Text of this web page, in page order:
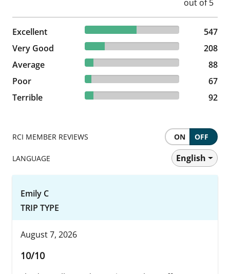
Excellent 54.75% reviewed Excellent
547 reviews
547
Very Good
20.82% reviewed Very Good
208 reviews
208
Average
8.81% reviewed Average
88 reviews
88
Poor
6.71% reviewed Poor
67 reviews
67
Terrible
9.21% reviewed Terrible
92 reviews 92
RCI MEMBER REVIEWS ON OFF
LANGUAGE English
Emily C
TRIP TYPE
August 7, 2026
10/10